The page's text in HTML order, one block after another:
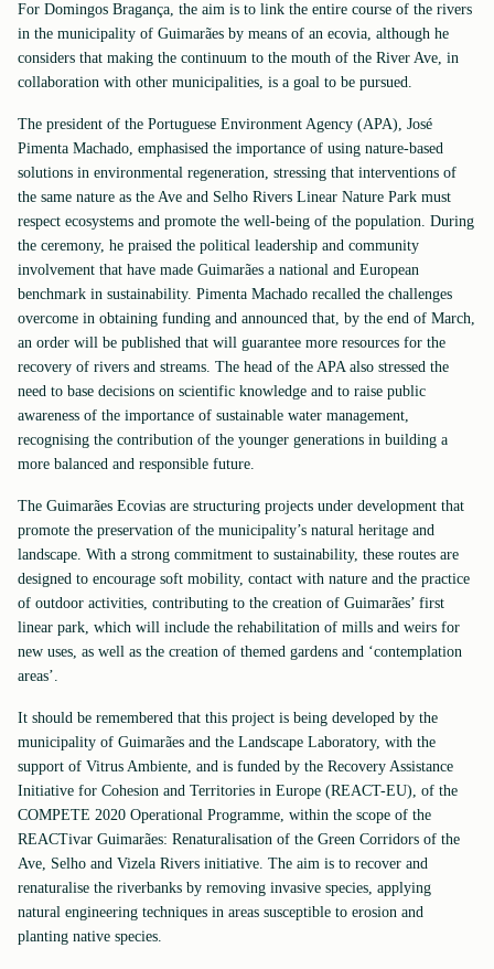
For Domingos Bragança, the aim is to link the entire course of the rivers
in the municipality of Guimarães by means of an ecovia, although he
considers that making the continuum to the mouth of the River Ave, in
collaboration with other municipalities, is a goal to be pursued.
The president of the Portuguese Environment Agency (APA), José
Pimenta Machado, emphasised the importance of using nature-based
solutions in environmental regeneration, stressing that interventions of
the same nature as the Ave and Selho Rivers Linear Nature Park must
respect ecosystems and promote the well-being of the population. During
the ceremony, he praised the political leadership and community
involvement that have made Guimarães a national and European
benchmark in sustainability. Pimenta Machado recalled the challenges
overcome in obtaining funding and announced that, by the end of March,
an order will be published that will guarantee more resources for the
recovery of rivers and streams. The head of the APA also stressed the
need to base decisions on scientific knowledge and to raise public
awareness of the importance of sustainable water management,
recognising the contribution of the younger generations in building a
more balanced and responsible future.
The Guimarães Ecovias are structuring projects under development that
promote the preservation of the municipality’s natural heritage and
landscape. With a strong commitment to sustainability, these routes are
designed to encourage soft mobility, contact with nature and the practice
of outdoor activities, contributing to the creation of Guimarães’ first
linear park, which will include the rehabilitation of mills and weirs for
new uses, as well as the creation of themed gardens and ‘contemplation
areas’.
It should be remembered that this project is being developed by the
municipality of Guimarães and the Landscape Laboratory, with the
support of Vitrus Ambiente, and is funded by the Recovery Assistance
Initiative for Cohesion and Territories in Europe (REACT-EU), of the
COMPETE 2020 Operational Programme, within the scope of the
REACTivar Guimarães: Renaturalisation of the Green Corridors of the
Ave, Selho and Vizela Rivers initiative. The aim is to recover and
renaturalise the riverbanks by removing invasive species, applying
natural engineering techniques in areas susceptible to erosion and
planting native species.